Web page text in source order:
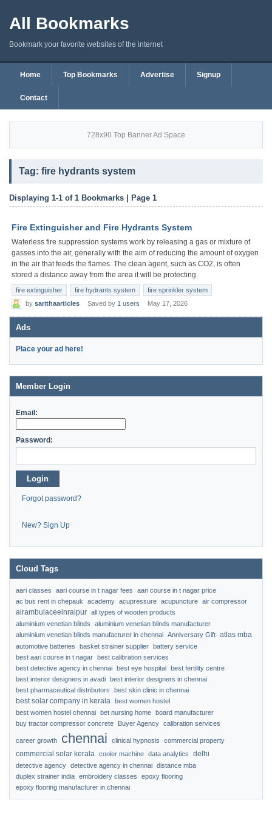
All Bookmarks
Bookmark your favorite websites of the internet
Home Top Bookmarks Advertise Signup
Contact
728x90 Top Banner Ad Space
Tag: fire hydrants system
Displaying 1-1 of 1 Bookmarks | Page 1
Fire Extinguisher and Fire Hydrants System
Waterless fire suppression systems work by releasing a gas or mixture of
gasses into the air, generally with the aim of reducing the amount of oxygen
in the air that feeds the flames. The clean agent, such as CO2, is often
stored a distance away from the area it will be protecting.
fire extinguisher fire hydrants system
fire sprinkler system
by sarithaarticles Saved by 1 users May 17, 2026
Ads
Place your ad here!
Member Login
Email:
Password:
Login
Forgot password?
New? Sign Up
Cloud Tags
aari classes aari course in t nagar fees
aari course in t nagar price
ac bus rent in chepauk
academy acupressure acupuncture air compressor
airambulaceeinraipur all types of wooden products
aluminium venetian blinds
aluminium venetian blinds manufacturer
aluminium venetian blinds manufacturer in chennai Anniversary Gift atlas mba
automotive batteries basket strainer supplier battery service
best aari course in t nagar best calibration services
best detective agency in chennai best eye hospital best fertility centre
best interior designers in avadi best interior designers in chennai
best pharmaceutical distributors
best skin clinic in chennai
best solar company in kerala best women hostel
best women hostel chennai bet nursing home board manufacturer
buy tractor compressor concrete
Buyer Agency calibration services
career growth chennai clinical hypnosis commercial property
commercial solar kerala cooler machine data analytics delhi
detective agency detective agency in chennai distance mba
duplex strainer india embroidery classes
epoxy flooring
epoxy flooring manufacturer in chennai